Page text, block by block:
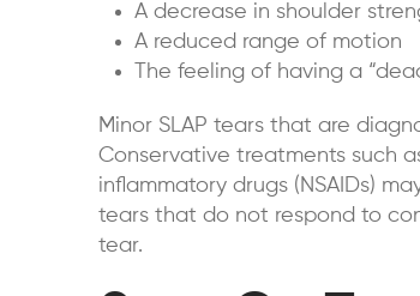
A decrease in shoulder
A reduced range of motion
The feeling of having a
Minor SLAP tears that are
Conservative treatments such
inflammatory drugs (NSAIDs)
tears that do not respond to
tear.